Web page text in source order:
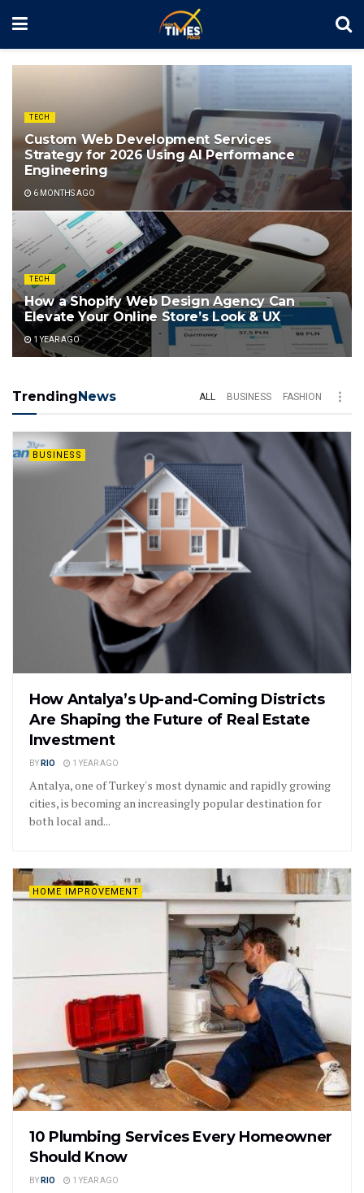
TECH
Custom Web Development Services
Strategy for 2026 Using AI Performance
Engineering
6 MONTHS AGO
TECH
How a Shopify Web Design Agency Can
Elevate Your Online Store’s Look & UX
1 YEAR AGO
TrendingNews ALL BUSINESS FASHION
BUSINESS
How Antalya’s Up-and-Coming Districts
Are Shaping the Future of Real Estate
Investment
BY RIO 1 YEAR AGO
Antalya, one of Turkey's most dynamic and rapidly growing
cities, is becoming an increasingly popular destination for
both local and...
HOME IMPROVEMENT
10 Plumbing Services Every Homeowner
Should Know
BY RIO 1 YEAR AGO